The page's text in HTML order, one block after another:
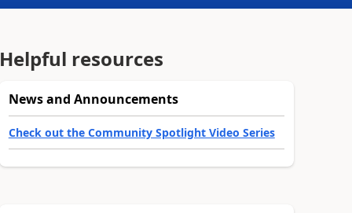
Helpful resources
News and Announcements
Check out the Community Spotlight Video Series